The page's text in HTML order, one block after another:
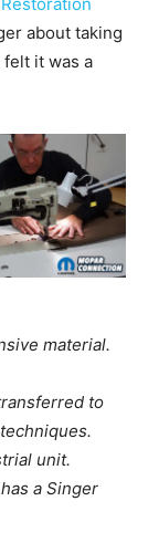
about taking
it was a
material.
to
unit.
a Singer